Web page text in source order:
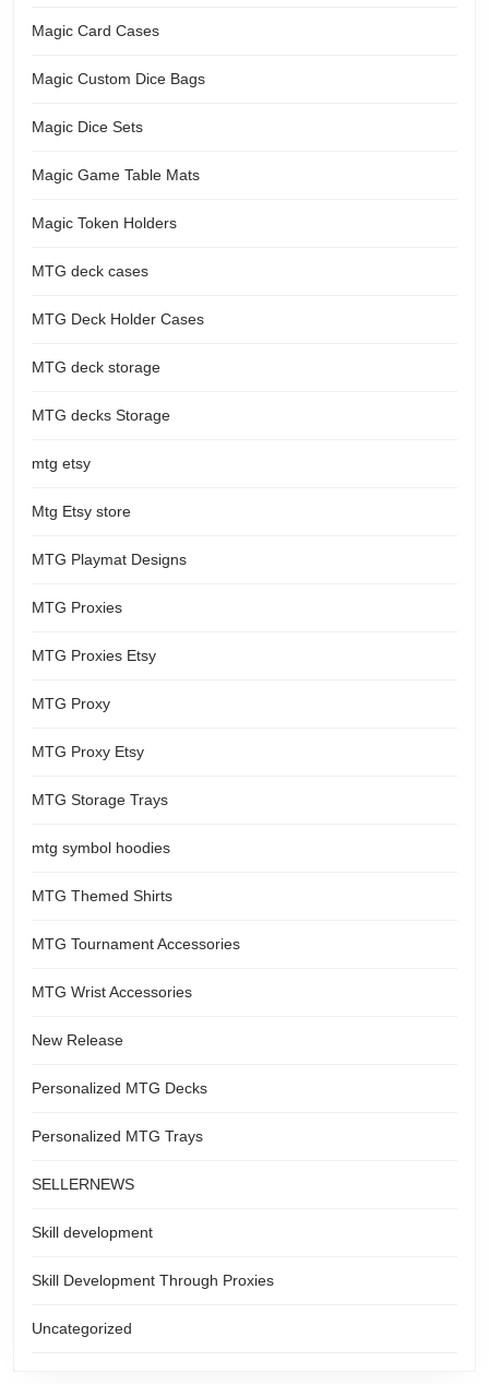
Magic Card Cases
Magic Custom Dice Bags
Magic Dice Sets
Magic Game Table Mats
Magic Token Holders
MTG deck cases
MTG Deck Holder Cases
MTG deck storage
MTG decks Storage
mtg etsy
Mtg Etsy store
MTG Playmat Designs
MTG Proxies
MTG Proxies Etsy
MTG Proxy
MTG Proxy Etsy
MTG Storage Trays
mtg symbol hoodies
MTG Themed Shirts
MTG Tournament Accessories
MTG Wrist Accessories
New Release
Personalized MTG Decks
Personalized MTG Trays
SELLERNEWS
Skill development
Skill Development Through Proxies
Uncategorized